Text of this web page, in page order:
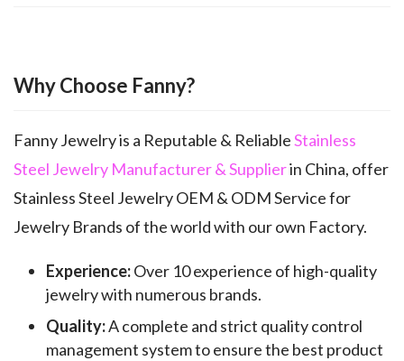
Why Choose Fanny?
Fanny Jewelry is a Reputable & ReliableStainless
Steel Jewelry Manufacturer & Supplierin China, offer
Stainless Steel Jewelry OEM & ODM Service for
Jewelry Brands of the world with our own Factory.
Experience:Over 10 experience of high-quality
jewelry with numerous brands.
Quality:A complete and strict quality control
management system to ensure the best product